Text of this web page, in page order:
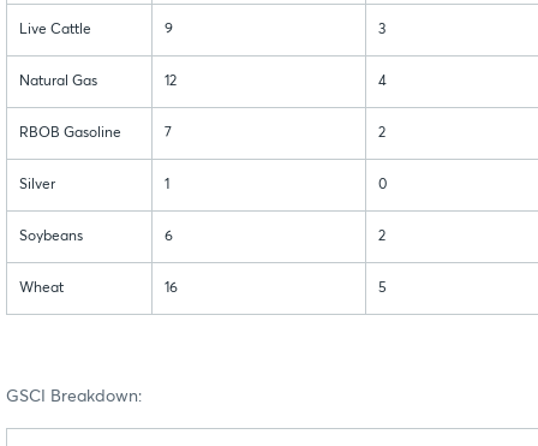
Live Cattle 9 3
Natural Gas 12 4
RBOB Gasoline 7 2
Silver 1 0
Soybeans 6 2
Wheat 16 5
GSCI Breakdown: